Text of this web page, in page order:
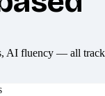
AI fluency — all